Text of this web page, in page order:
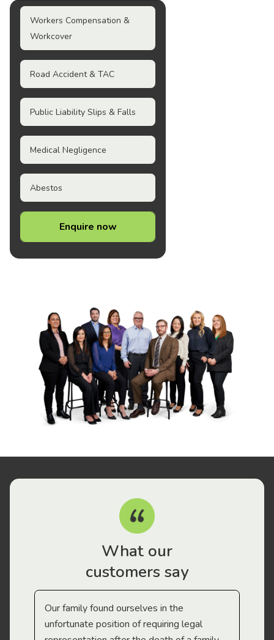
Workers Compensation &
Workcover
Road Accident & TAC
Public Liability Slips & Falls
Medical Negligence
Abestos
Enquire now
What our
customers say
Our family found ourselves in the
unfortunate position of requiring legal